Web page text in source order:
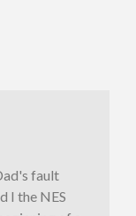
fault
I the NES